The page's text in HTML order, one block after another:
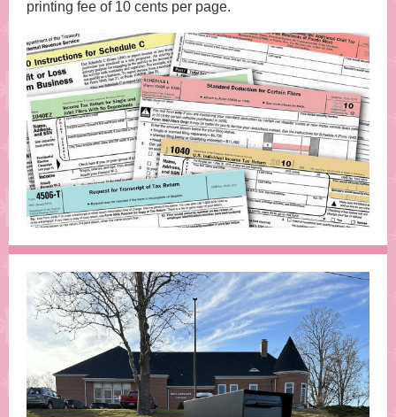
printing fee of 10 cents per page.